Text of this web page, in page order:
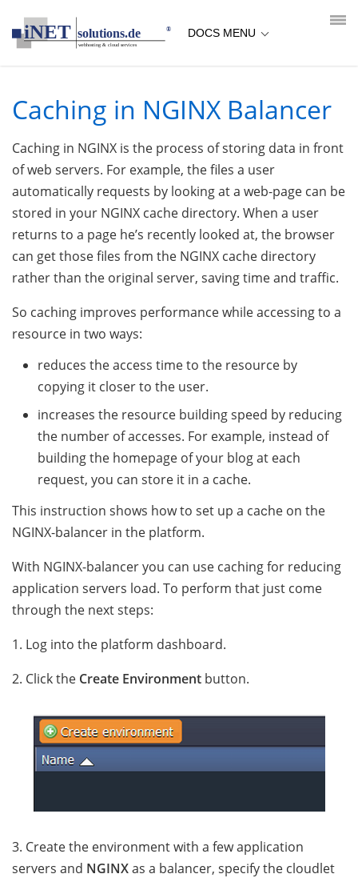
DOCS MENU
Caching in NGINX Balancer
Caching in NGINX is the process of storing data in front
of web servers. For example, the files a user
automatically requests by looking at a web-page can be
stored in your NGINX cache directory. When a user
returns to a page he’s recently looked at, the browser
can get those files from the NGINX cache directory
rather than the original server, saving time and traffic.
So caching improves performance while accessing to a
resource in two ways:
reduces the access time to the resource by
copying it closer to the user.
increases the resource building speed by reducing
the number of accesses. For example, instead of
building the homepage of your blog at each
request, you can store it in a cache.
This instruction shows how to set up a caсhe on the
NGINX-balancer in the platform.
With NGINX-balancer you can use caching for reducing
application servers load. To perform that just come
through the next steps:
1. Log into the platform dashboard.
2. Click the Create Environment button.
3. Create the environment with a few application
servers and NGINXas a balancer, specify the cloudlet